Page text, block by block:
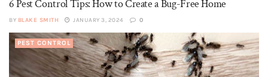
6 Pest Control Tips: How to Create a Bug-Free Home
BY BLAKE SMITH JANUARY 3, 2024 0
PEST CONTROL